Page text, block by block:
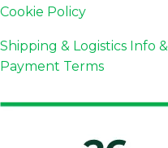
Cookie Policy
Shipping & Logistics Info &
Payment Terms